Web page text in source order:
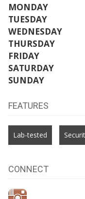
MONDAY
TUESDAY
WEDNESDAY
THURSDAY
FRIDAY
SATURDAY
SUNDAY
FEATURES
Lab-tested
CONNECT